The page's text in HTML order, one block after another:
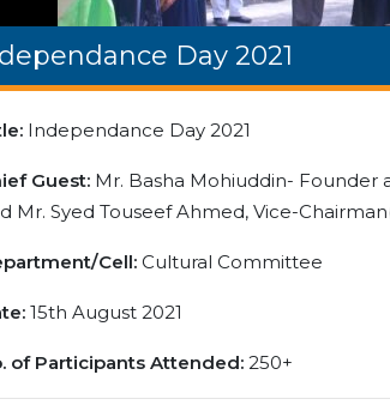
Day 2021
Independance Day 2021
Guest: Mr. Basha Mohiuddin- Founder
Mr. Syed Touseef Ahmed, Vice-
Cell: Cultural Committee
15th August 2021
of Participants Attended: 250+